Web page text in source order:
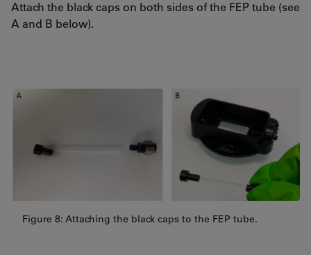
Attach the black caps on both sides of the FEP tube (see
A and B below).
Figure 8: Attaching the black caps to the FEP tube.